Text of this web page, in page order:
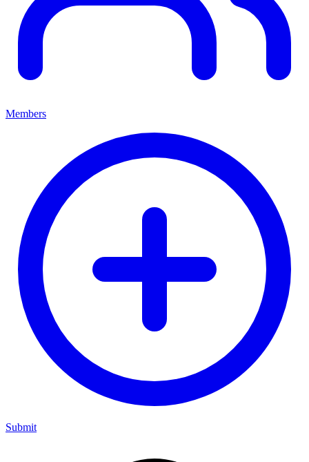
Members
Submit